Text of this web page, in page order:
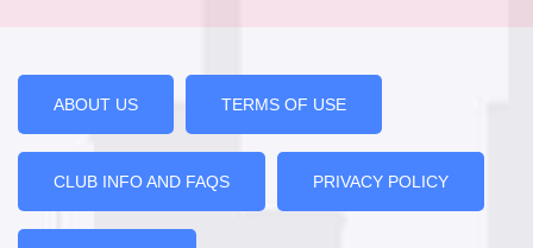
ABOUT US TERMS OF USE
CLUB INFO AND FAQS PRIVACY POLICY